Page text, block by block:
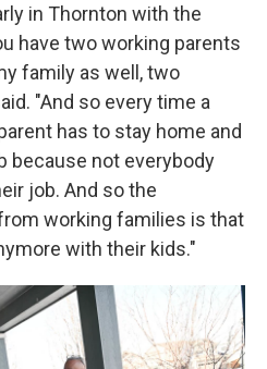
in Thornton with the
have two working parents
family as well, two
"And so every time a
has to stay home and
because not everybody
job. And so the
working families is that
with their kids."